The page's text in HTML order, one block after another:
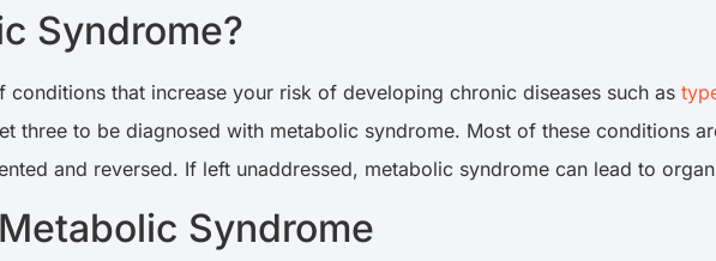
Syndrome?
that increase your risk of developing chronic diseases such as
three to be diagnosed with metabolic syndrome. Most of these conditions
and reversed. If left unaddressed, metabolic syndrome can lead to
Syndrome